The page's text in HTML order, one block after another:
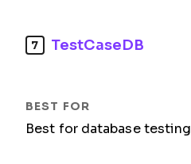
7 TestCaseDB
Best for database testing